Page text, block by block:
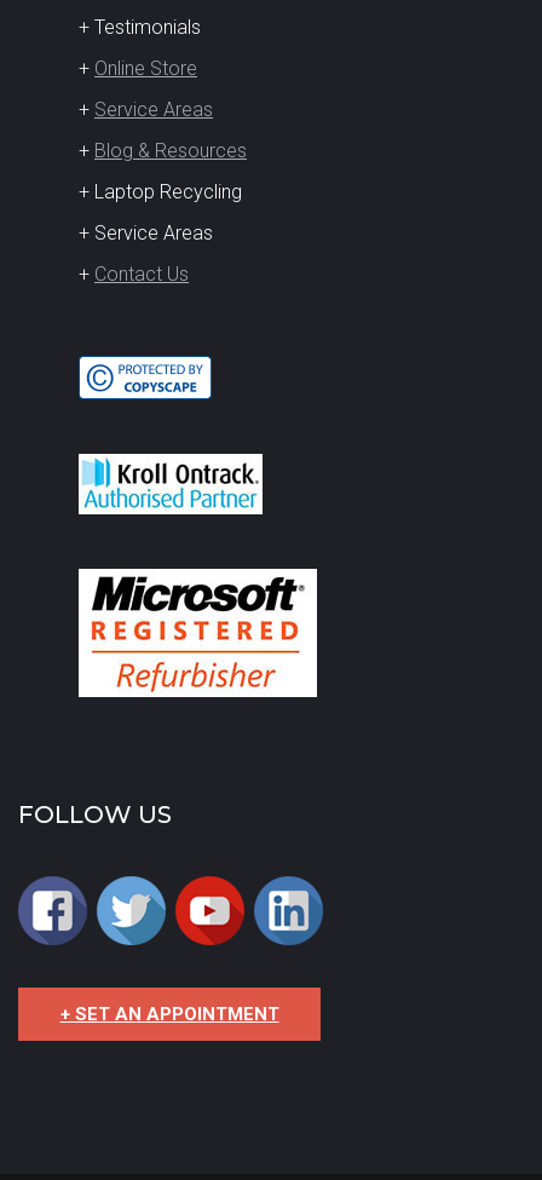
+ Testimonials
+ Online Store
+ Service Areas
+ Blog & Resources
+ Laptop Recycling
+ Service Areas
+ Contact Us
FOLLOW US
+ SET AN APPOINTMENT